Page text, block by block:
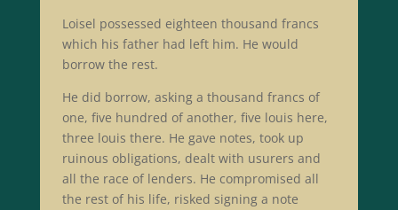
Loisel possessed eighteen thousand francs
which his father had left him. He would
borrow the rest.
He did borrow, asking a thousand francs of
one, five hundred of another, five louis here,
three louis there. He gave notes, took up
ruinous obligations, dealt with usurers and
all the race of lenders. He compromised all
the rest of his life, risked signing a note